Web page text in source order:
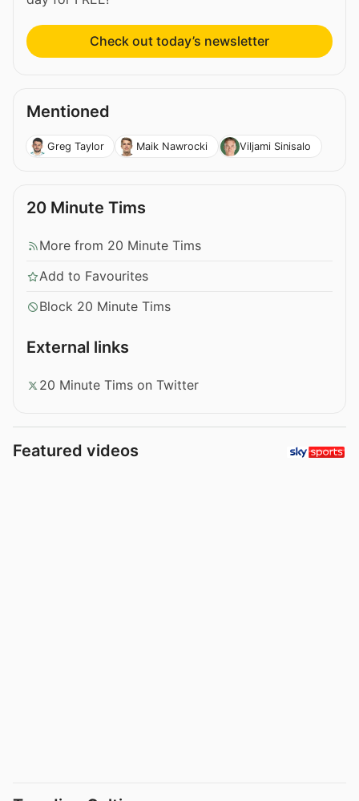
Check out today’s newsletter
Mentioned
Greg Taylor Maik Nawrocki Viljami Sinisalo
20 Minute Tims
More from 20 Minute Tims
Add to Favourites
Block 20 Minute Tims
External links
20 Minute Tims on Twitter
Featured videos